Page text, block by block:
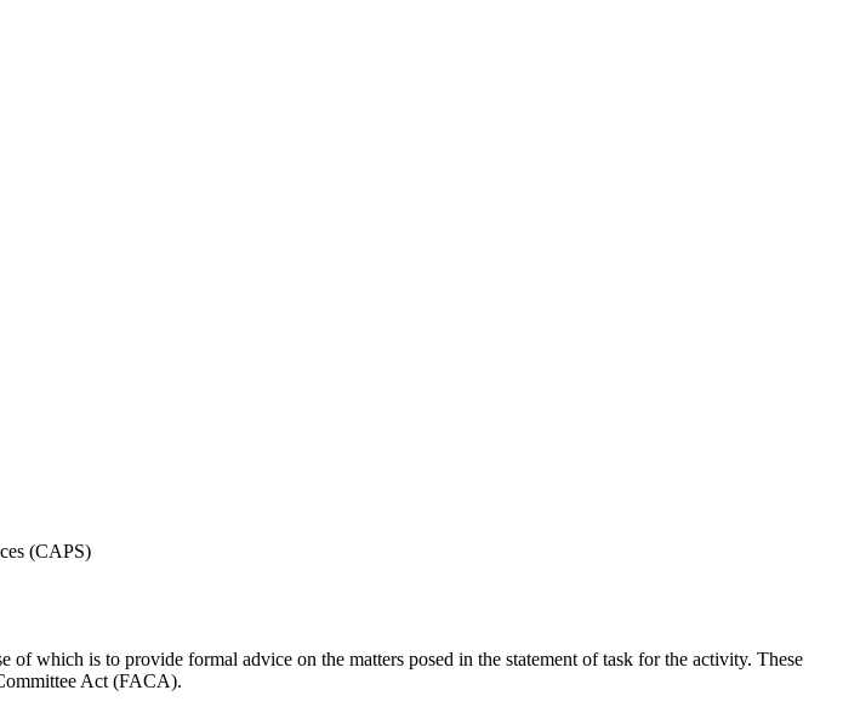
(CAPS)
which is to provide formal advice on the matters posed in the statement of task for the activity. These
Act (FACA).